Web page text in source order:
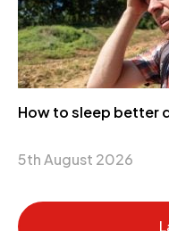
How to sleep better
5th August 2026